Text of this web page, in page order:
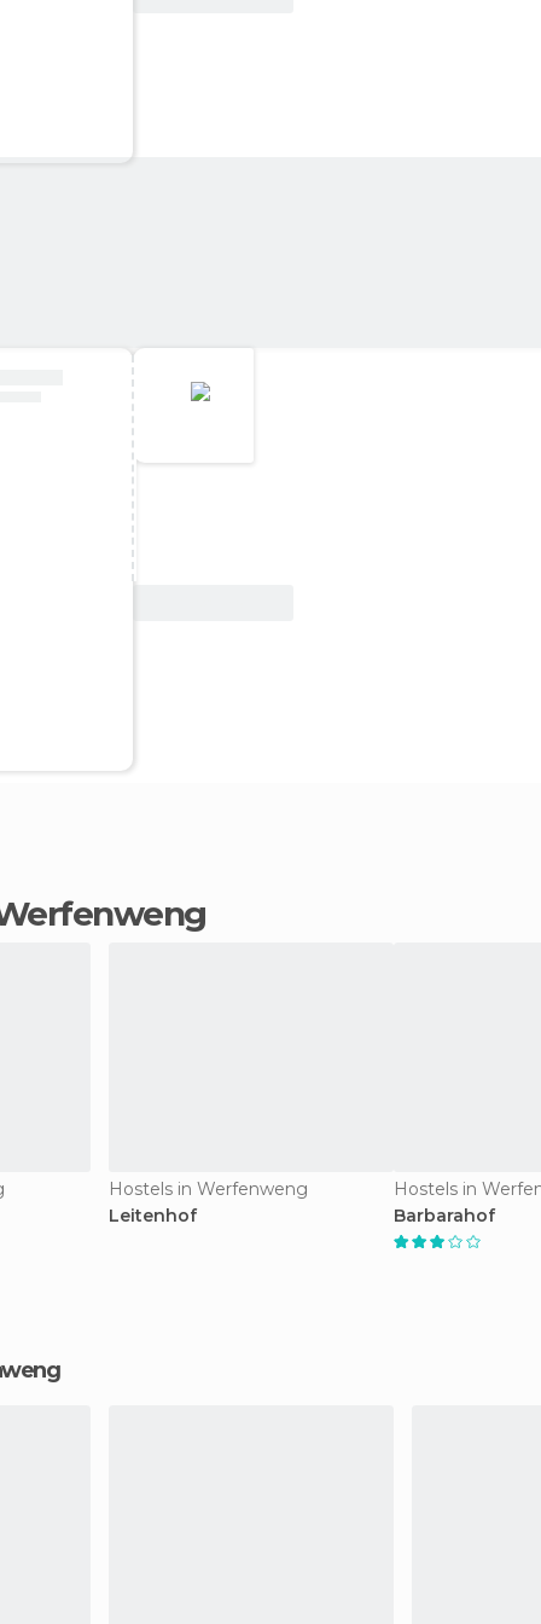
Hostels in Werfenweng
Leitenhof
Hostels in
Barbarahof